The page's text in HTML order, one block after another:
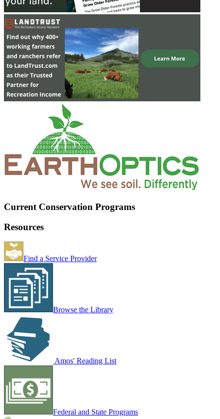
Current Conservation Programs
Resources
Find a Service Provider
Browse the Library
Amos' Reading List
Federal and State Programs